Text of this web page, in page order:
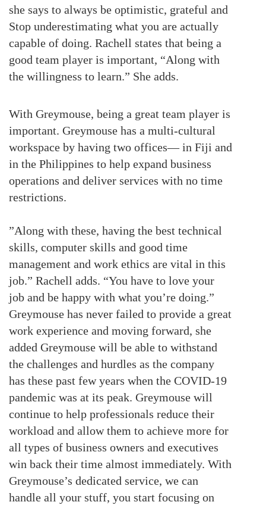
she says to always be optimistic, grateful and
Stop underestimating what you are actually
capable of doing. Rachell states that being a
good team player is important, “Along with
the willingness to learn.” She adds.
With Greymouse, being a great team player is
important. Greymouse has a multi-cultural
workspace by having two offices— in Fiji and
in the Philippines to help expand business
operations and deliver services with no time
restrictions.
”Along with these, having the best technical
skills, computer skills and good time
management and work ethics are vital in this
job.” Rachell adds. “You have to love your
job and be happy with what you’re doing.”
Greymouse has never failed to provide a great
work experience and moving forward, she
added Greymouse will be able to withstand
the challenges and hurdles as the company
has these past few years when the COVID-19
pandemic was at its peak. Greymouse will
continue to help professionals reduce their
workload and allow them to achieve more for
all types of business owners and executives
win back their time almost immediately. With
Greymouse’s dedicated service, we can
handle all your stuff, you start focusing on